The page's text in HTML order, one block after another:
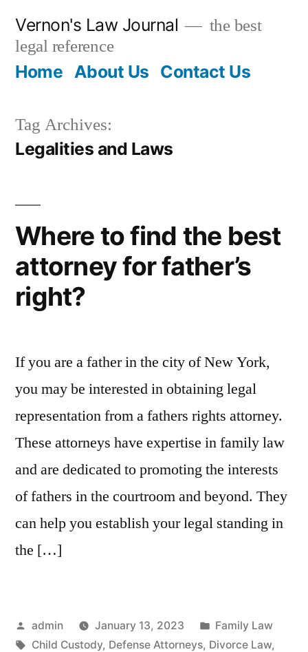
content
Vernon's Law Journal
the best
legal reference
Home About Us Contact Us
Tag Archives:
Legalities and Laws
Where to find the best
attorney for father’s
right?
If you are a father in the city of New York,
you may be interested in obtaining legal
representation from a fathers rights attorney.
These attorneys have expertise in family law
and are dedicated to promoting the interests
of fathers in the courtroom and beyond. They
can help you establish your legal standing in
the […]
Posted
by
admin January 13, 2023
Posted
in
Family Law
Tags:
Child Custody, Defense Attorneys, Divorce Law,